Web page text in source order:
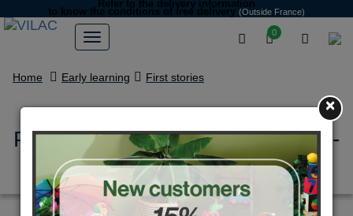
0
Refer to the delivery information
to know the conditions of free delivery (Outside France)
Home Early learning First stories
Pop'up Playset - Nature playset -
Ingela P. Arrhenius
×